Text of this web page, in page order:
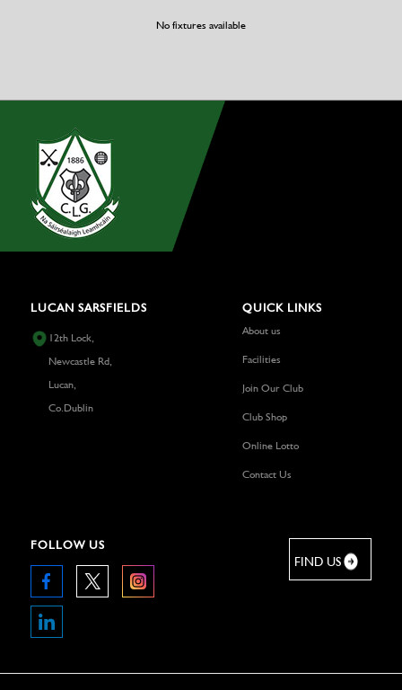
No fixtures available
LUCAN SARSFIELDS
12th Lock,
Newcastle Rd,
Lucan,
Co.Dublin
QUICK LINKS
About us
Facilities
Join Our Club
Club Shop
Online Lotto
Contact Us
FOLLOW US
FIND US